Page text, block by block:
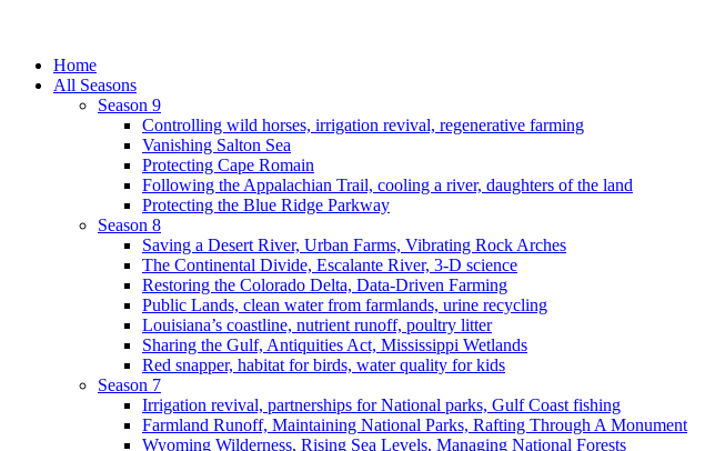
Home
All Seasons
Season 9
Controlling wild horses, irrigation revival, regenerative farming
Vanishing Salton Sea
Protecting Cape Romain
Following the Appalachian Trail, cooling a river, daughters of the land
Protecting the Blue Ridge Parkway
Season 8
Saving a Desert River, Urban Farms, Vibrating Rock Arches
The Continental Divide, Escalante River, 3-D science
Restoring the Colorado Delta, Data-Driven Farming
Public Lands, clean water from farmlands, urine recycling
Louisiana’s coastline, nutrient runoff, poultry litter
Sharing the Gulf, Antiquities Act, Mississippi Wetlands
Red snapper, habitat for birds, water quality for kids
Season 7
Irrigation revival, partnerships for National parks, Gulf Coast fishing
Farmland Runoff, Maintaining National Parks, Rafting Through A Monument
Wyoming Wilderness, Rising Sea Levels, Managing National Forests